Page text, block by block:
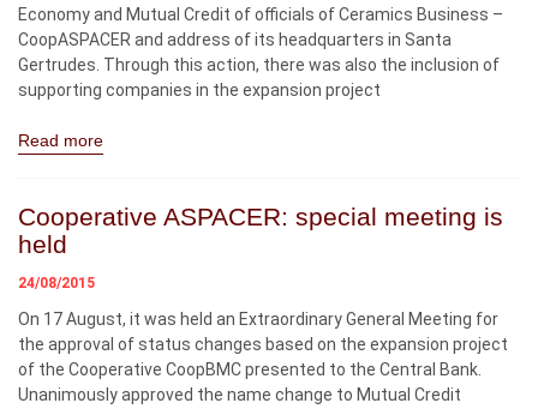
Economy and Mutual Credit of officials of Ceramics Business –
CoopASPACER and address of its headquarters in Santa
Gertrudes. Through this action, there was also the inclusion of
supporting companies in the expansion project
Read more
Cooperative ASPACER: special meeting is
held
24/08/2015
On 17 August, it was held an Extraordinary General Meeting for
the approval of status changes based on the expansion project
of the Cooperative CoopBMC presented to the Central Bank.
Unanimously approved the name change to Mutual Credit